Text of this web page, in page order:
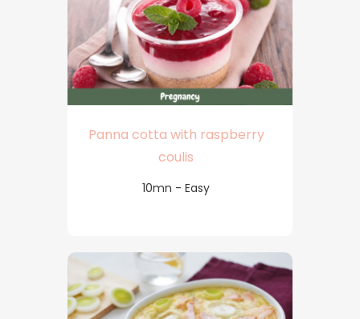
Panna cotta with raspberry
coulis
10mn - Easy